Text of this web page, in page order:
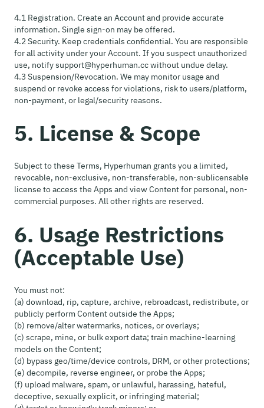
4.1 Registration. Create an Account and provide accurate
information. Single sign-on may be offered.
4.2 Security. Keep credentials confidential. You are responsible
for all activity under your Account. If you suspect unauthorized
use, notify support@hyperhuman.cc without undue delay.
4.3 Suspension/Revocation. We may monitor usage and
suspend or revoke access for violations, risk to users/platform,
non-payment, or legal/security reasons.
5. License & Scope
Subject to these Terms, Hyperhuman grants you a limited,
revocable, non-exclusive, non-transferable, non-sublicensable
license to access the Apps and view Content for personal, non-
commercial purposes. All other rights are reserved.
6. Usage Restrictions
(Acceptable Use)
You must not:
(a) download, rip, capture, archive, rebroadcast, redistribute, or
publicly perform Content outside the Apps;
(b) remove/alter watermarks, notices, or overlays;
(c) scrape, mine, or bulk export data; train machine-learning
models on the Content;
(d) bypass geo/time/device controls, DRM, or other protections;
(e) decompile, reverse engineer, or probe the Apps;
(f) upload malware, spam, or unlawful, harassing, hateful,
deceptive, sexually explicit, or infringing material;